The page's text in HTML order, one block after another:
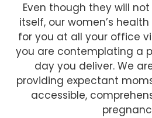
Even though they will
itself, our women’s
for you at all your office
you are contemplating a
day you deliver. We
providing expectant
accessible,